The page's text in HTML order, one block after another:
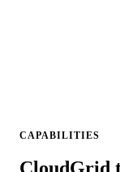
CAPABILITIES
CloudGrid